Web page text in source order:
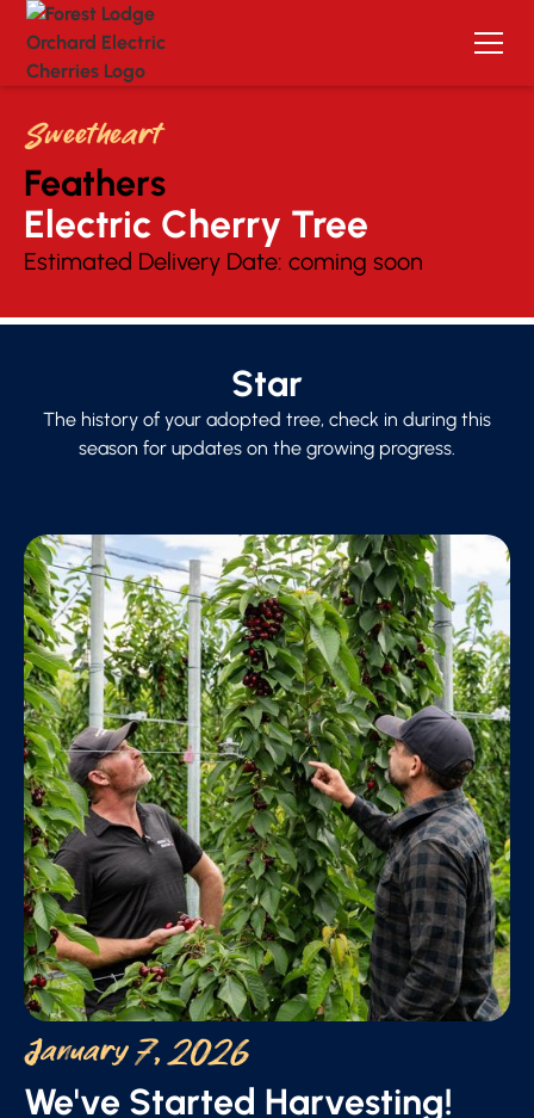
Sweetheart
Feathers
Electric Cherry Tree
Estimated Delivery Date: coming soon
Star
The history of your adopted tree, check in during this
season for updates on the growing progress.
January 7, 2026
We've Started Harvesting!